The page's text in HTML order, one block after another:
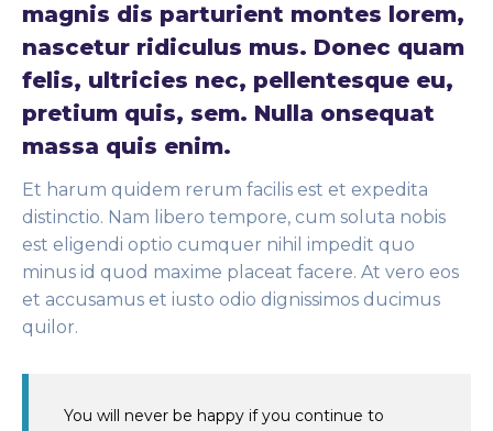
magnis dis parturient montes lorem,
nascetur ridiculus mus. Donec quam
felis, ultricies nec, pellentesque eu,
pretium quis, sem. Nulla onsequat
massa quis enim.
Et harum quidem rerum facilis est et expedita
distinctio. Nam libero tempore, cum soluta nobis
est eligendi optio cumquer nihil impedit quo
minus id quod maxime placeat facere. At vero eos
et accusamus et iusto odio dignissimos ducimus
quilor.
You will never be happy if you continue to